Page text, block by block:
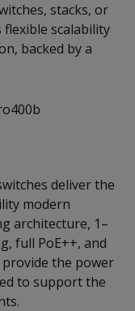
stacks, or
flexible scalability
backed by a
deliver the
modern
architecture, 1–
full PoE++, and
the power
to support the